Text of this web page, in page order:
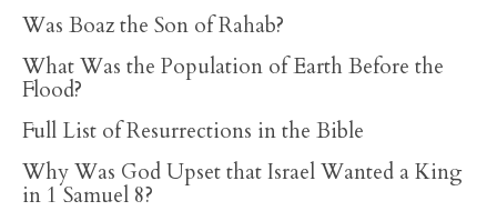
Was Boaz the Son of Rahab?
What Was the Population of Earth Before the
Flood?
Full List of Resurrections in the Bible
Why Was God Upset that Israel Wanted a King
in 1 Samuel 8?